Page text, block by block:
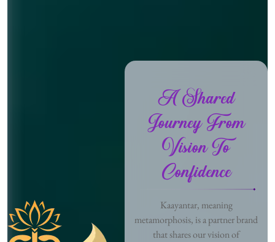
A Shared
Journey From
Vision To
Confidence
Kaayantar, meaning
metamorphosis, is a partner brand
that shares our vision of